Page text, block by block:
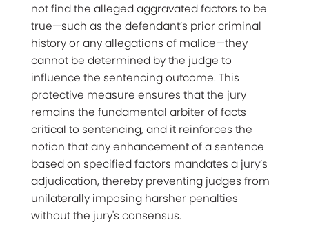
not find the alleged aggravated factors to be
true—such as the defendant’s prior criminal
history or any allegations of malice—they
cannot be determined by the judge to
influence the sentencing outcome. This
protective measure ensures that the jury
remains the fundamental arbiter of facts
critical to sentencing, and it reinforces the
notion that any enhancement of a sentence
based on specified factors mandates a jury’s
adjudication, thereby preventing judges from
unilaterally imposing harsher penalties
without the jury's consensus.